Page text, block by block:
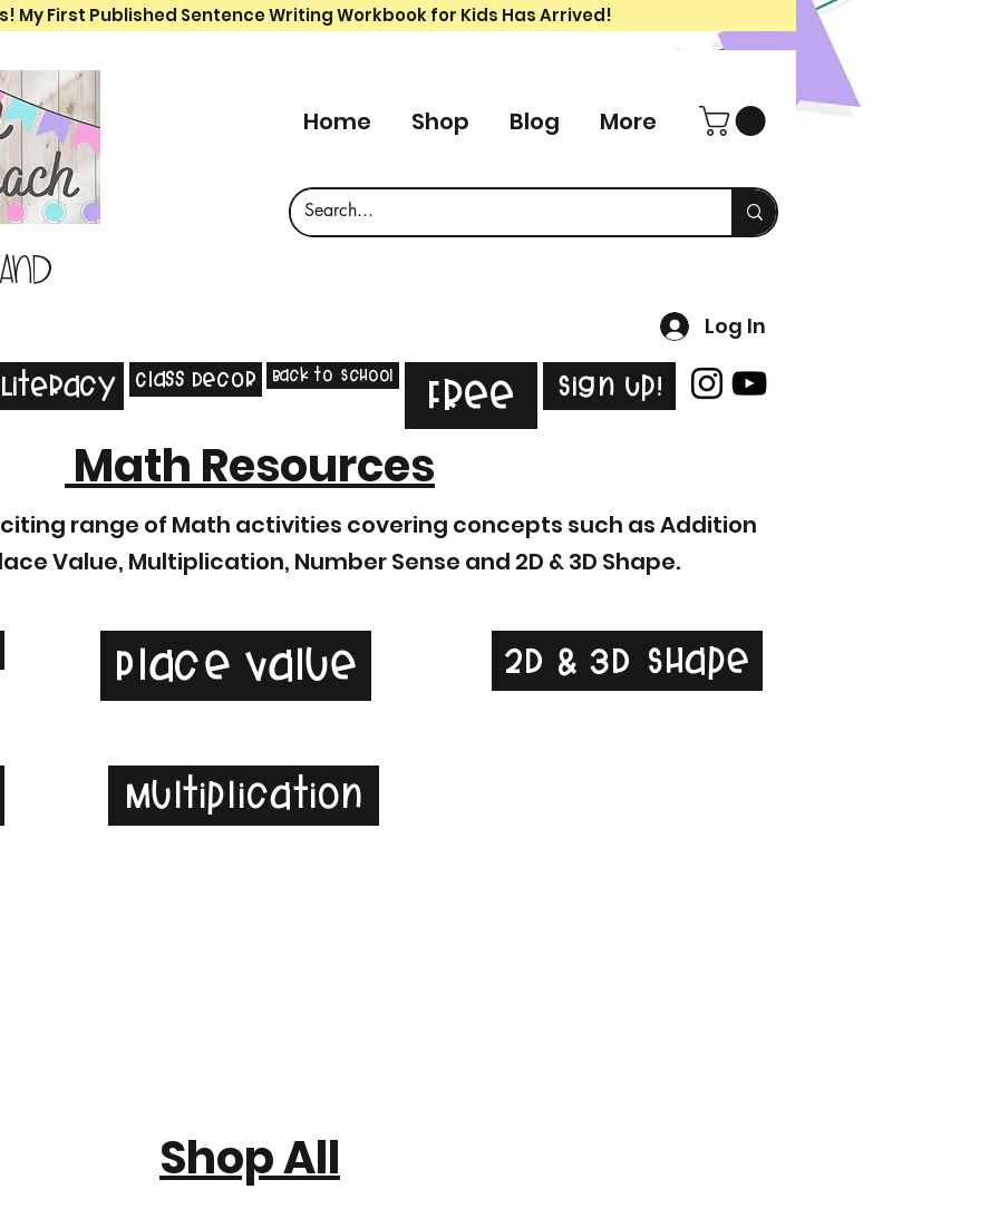
My First Published Sentence Writing Workbook for Kids Has Arrived!
Home Shop Blog More
Log In
Literacy Class Decor Back to School Free Sign Up!
Math Resources
range of Math activities covering concepts such as Addition
Value, Multiplication, Number Sense and 2D & 3D Shape.
Place Value
Multiplication
2D & 3D Shape
Shop All